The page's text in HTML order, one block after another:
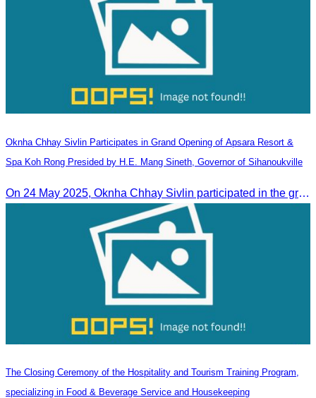
Oknha Chhay​​ Sivlin Participates in Grand Opening of Apsara Resort &
Spa Koh Rong Presided by H.E. Mang Sineth, Governor of Sihanoukville
On 24 May 2025, Oknha Chhay​​ Sivlin participated in the grand opening ceremony of Apsara Resort & Spa Koh Rong, presided by H.E. Mang Sineth, Governor of Sihanoukville.
The Closing Ceremony of the Hospitality and Tourism Training Program,
specializing in Food & Beverage Service and Housekeeping